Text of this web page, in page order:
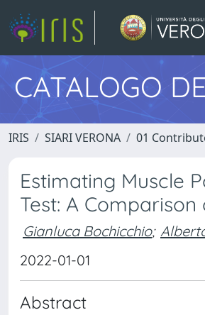
CATALOGO
IRIS SIARI VERONA 01
Estimating Muscle
Test: A
Gianluca Bochicchio;
2022-01-01
Abstract